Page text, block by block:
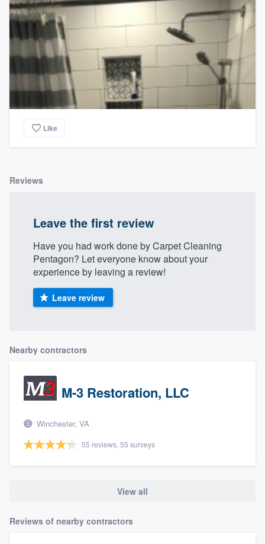
Like
Reviews
Leave the first review
Have you had work done by Carpet Cleaning
Pentagon? Let everyone know about your
experience by leaving a review!
Leave review
Nearby contractors
M-3 Restoration, LLC
Winchester, VA
55 reviews, 55 surveys
View all
Reviews of nearby contractors